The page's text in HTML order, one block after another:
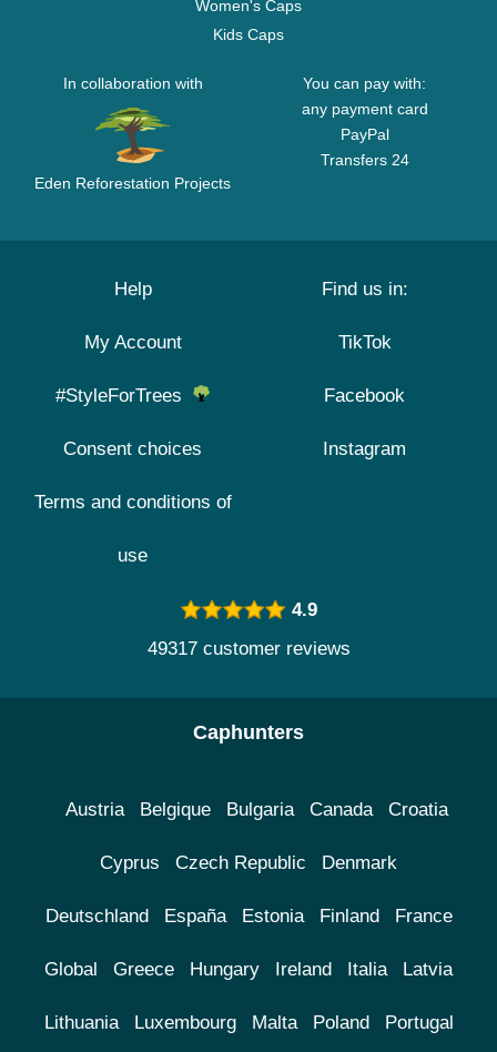
Women's Caps
Kids Caps
In collaboration with
Eden Reforestation Projects
You can pay with:
any payment card
PayPal
Transfers 24
Help
My Account
#StyleForTrees
Consent choices
Terms and conditions of
use
Find us in:
TikTok
Facebook
Instagram
4.9
49317 customer reviews
Caphunters
Austria Belgique Bulgaria Canada Croatia
Cyprus Czech Republic Denmark
Deutschland España Estonia Finland France
Global Greece Hungary Ireland Italia Latvia
Lithuania Luxembourg Malta Poland Portugal